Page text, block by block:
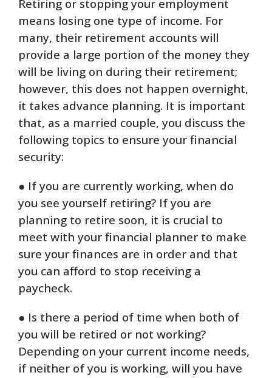
Retiring or stopping your employment
means losing one type of income. For
many, their retirement accounts will
provide a large portion of the money they
will be living on during their retirement;
however, this does not happen overnight,
it takes advance planning. It is important
that, as a married couple, you discuss the
following topics to ensure your financial
security:
● If you are currently working, when do
you see yourself retiring? If you are
planning to retire soon, it is crucial to
meet with your financial planner to make
sure your finances are in order and that
you can afford to stop receiving a
paycheck.
● Is there a period of time when both of
you will be retired or not working?
Depending on your current income needs,
if neither of you is working, will you have